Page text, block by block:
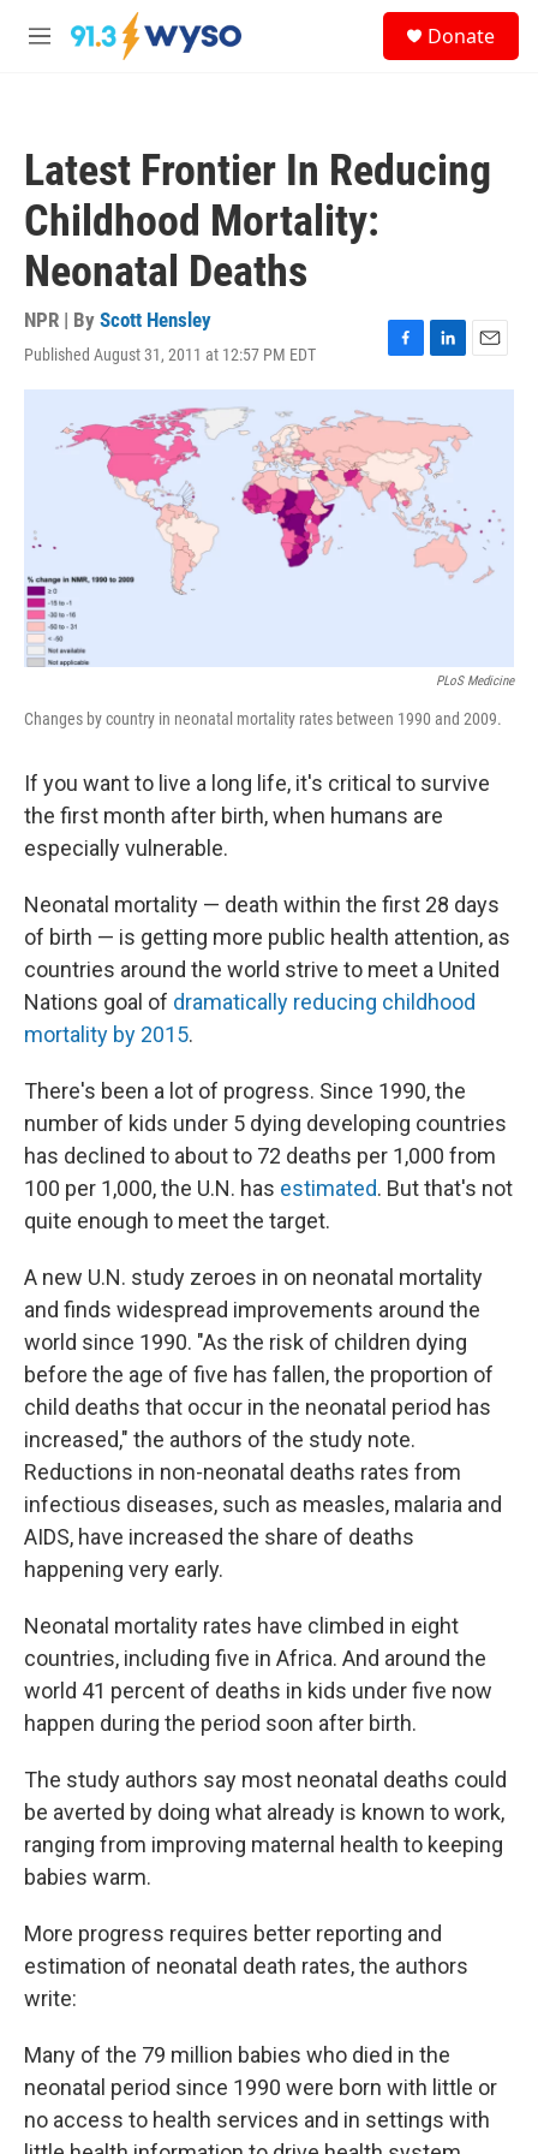
Skip to main content
M
Donate
Latest Frontier In Reducing
Childhood Mortality:
Neonatal Deaths
NPR | By Scott Hensley
Published August 31, 2011 at 12:57 PM EDT
F
a
e
b
o
o
k
L
i
k
e
d
I
n
E
m
i
PLoS Medicine
Changes by country in neonatal mortality rates between 1990 and 2009.
If you want to live a long life, it's critical to survive
the first month after birth, when humans are
especially vulnerable.
Neonatal mortality — death within the first 28 days
of birth — is getting more public health attention, as
countries around the world strive to meet a United
Nations goal of dramatically reducing childhood
mortality by 2015.
There's been a lot of progress. Since 1990, the
number of kids under 5 dying developing countries
has declined to about to 72 deaths per 1,000 from
100 per 1,000, the U.N. has estimated. But that's not
quite enough to meet the target.
A new U.N. study zeroes in on neonatal mortality
and finds widespread improvements around the
world since 1990. "As the risk of children dying
before the age of five has fallen, the proportion of
child deaths that occur in the neonatal period has
increased," the authors of the study note.
Reductions in non-neonatal deaths rates from
infectious diseases, such as measles, malaria and
AIDS, have increased the share of deaths
happening very early.
Neonatal mortality rates have climbed in eight
countries, including five in Africa. And around the
world 41 percent of deaths in kids under five now
happen during the period soon after birth.
The study authors say most neonatal deaths could
be averted by doing what already is known to work,
ranging from improving maternal health to keeping
babies warm.
More progress requires better reporting and
estimation of neonatal death rates, the authors
write:
Many of the 79 million babies who died in the
neonatal period since 1990 were born with little or
no access to health services and in settings with